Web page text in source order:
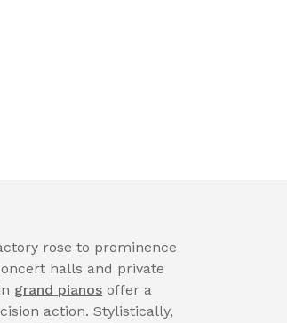
rose to prominence
halls and private
grand pianos offer a
action. Stylistically,